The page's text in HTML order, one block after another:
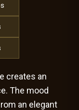
creates an
The mood
an elegant